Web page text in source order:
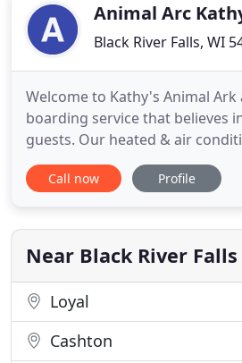
Animal Arc
Black River Falls, WI
Welcome to Kathy's Animal Ark
boarding service that believes
guests. Our heated & air
rustic and is surrounded by
We've created a place where
their well being and your
awesome
Call now Profile
Near Black River Falls
Loyal
Cashton